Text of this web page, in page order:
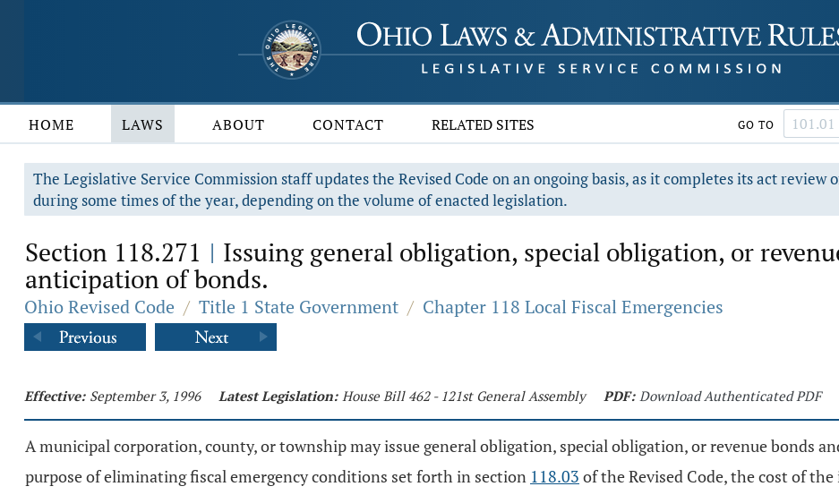
HOME LAWS ABOUT CONTACT RELATED SITES GO TO
The Legislative Service Commission staff updates the Revised Code on an ongoing basis, as it completes its act review
during some times of the year, depending on the volume of enacted legislation.
Section 118.271 | Issuing general obligation, special obligation, or
anticipation of bonds.
Ohio Revised Code / Title 1 State Government / Chapter 118 Local Fiscal Emergencies
Effective: September 3, 1996 Latest Legislation: House Bill 462 - 121st General Assembly PDF: Download Authenticated PDF
A municipal corporation, county, or township may issue general obligation, special obligation, or revenue bonds
purpose of eliminating fiscal emergency conditions set forth in section 118.03 of the Revised Code, the cost of